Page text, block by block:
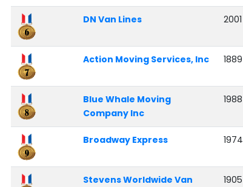
DN Van Lines 2001
Action Moving Services, Inc 1889
Blue Whale Moving
Company Inc
1988
Broadway Express 1974
Stevens Worldwide Van
1905